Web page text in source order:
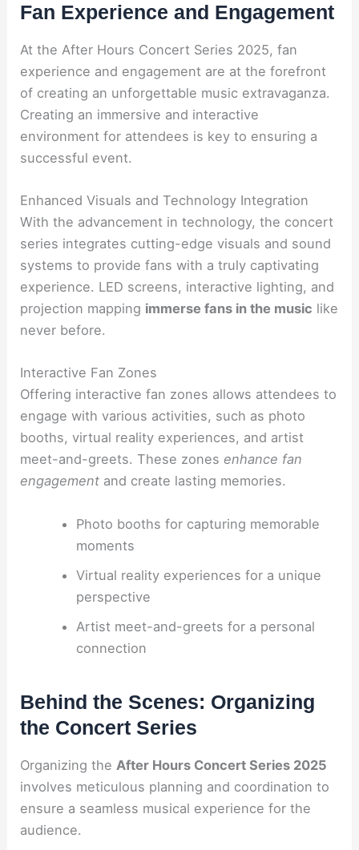
Fan Experience and Engagement
At the After Hours Concert Series 2025, fan
experience and engagement are at the forefront
of creating an unforgettable music extravaganza.
Creating an immersive and interactive
environment for attendees is key to ensuring a
successful event.
Enhanced Visuals and Technology Integration
With the advancement in technology, the concert
series integrates cutting-edge visuals and sound
systems to provide fans with a truly captivating
experience. LED screens, interactive lighting, and
projection mapping immerse fans in the music like
never before.
Interactive Fan Zones
Offering interactive fan zones allows attendees to
engage with various activities, such as photo
booths, virtual reality experiences, and artist
meet-and-greets. These zones enhance fan
engagement and create lasting memories.
Photo booths for capturing memorable
moments
Virtual reality experiences for a unique
perspective
Artist meet-and-greets for a personal
connection
Behind the Scenes: Organizing
the Concert Series
Organizing the After Hours Concert Series 2025
involves meticulous planning and coordination to
ensure a seamless musical experience for the
audience.